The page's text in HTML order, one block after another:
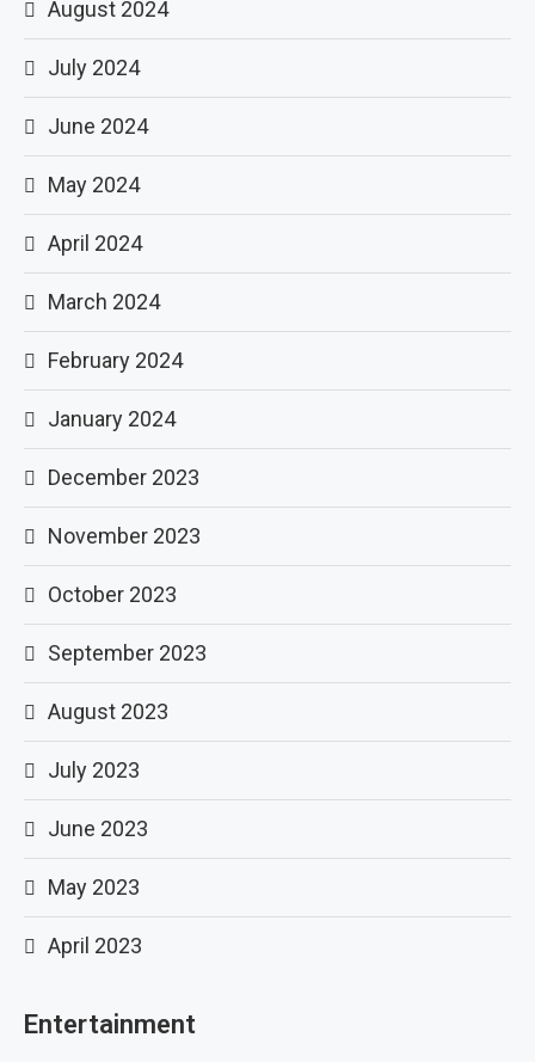
August 2024
July 2024
June 2024
May 2024
April 2024
March 2024
February 2024
January 2024
December 2023
November 2023
October 2023
September 2023
August 2023
July 2023
June 2023
May 2023
April 2023
Entertainment